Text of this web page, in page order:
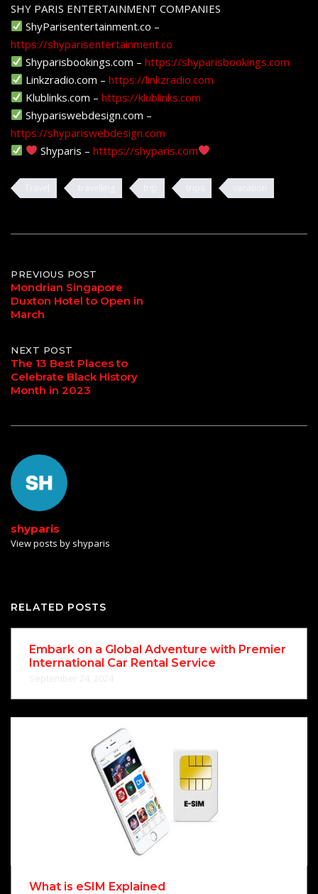
SHY PARIS ENTERTAINMENT COMPANIES
ShyParisentertainment.co –
https://shyparisentertainment.co
Shyparisbookings.com –https://shyparisbookings.com
Linkzradio.com –https://linkzradio.com
Klublinks.com –https://klublinks.com
Shypariswebdesign.com –
https://shypariswebdesign.com
Shyparis –htttps://shyparis.com
Post
navigation
PREVIOUS POST
Mondrian Singapore
Duxton Hotel to Open in
March
NEXT POST
The 13 Best Places to
Celebrate Black History
Month in 2023
shyparis
View posts by shyparis
RELATED POSTS
Embark on a Global Adventure with Premier
International Car Rental Service
What is eSIM Explained